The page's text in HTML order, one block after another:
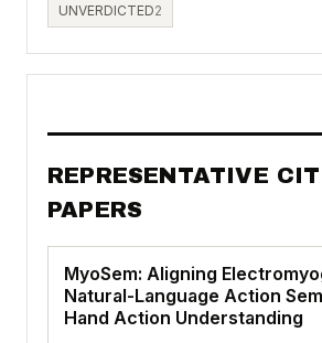
UNVERDICTED2
REPRESENTATIVE
PAPERS
MyoSem: Aligning
Natural-Language Action
Hand Action Understanding